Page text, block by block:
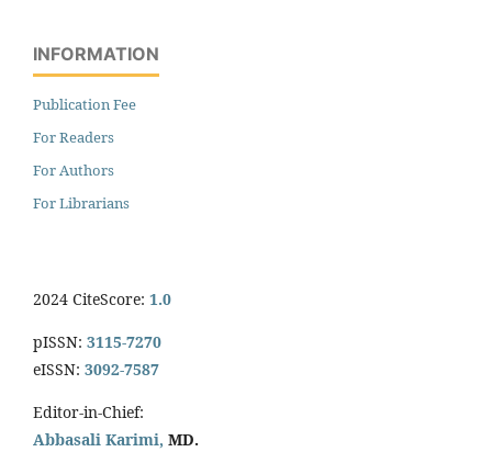
INFORMATION
Publication Fee
For Readers
For Authors
For Librarians
2024 CiteScore: 1.0
pISSN: 3115-7270
eISSN: 3092-7587
Editor-in-Chief:
Abbasali Karimi, MD.